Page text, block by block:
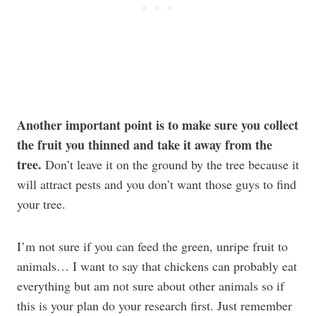
Another important point is to make sure you collect
the fruit you thinned and take it away from the
tree. Don’t leave it on the ground by the tree because it
will attract pests and you don’t want those guys to find
your tree.
I’m not sure if you can feed the green, unripe fruit to
animals… I want to say that chickens can probably eat
everything but am not sure about other animals so if
this is your plan do your research first. Just remember